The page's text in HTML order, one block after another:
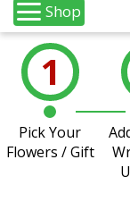
Shop
1
Pick Your
Flowers / Gift